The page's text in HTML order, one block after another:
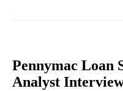
Pennymac Loan
Analyst